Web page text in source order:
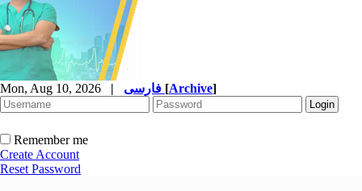
Mon, Aug 10, 2026 | [Archive]
Remember me
Create Account
Reset Password